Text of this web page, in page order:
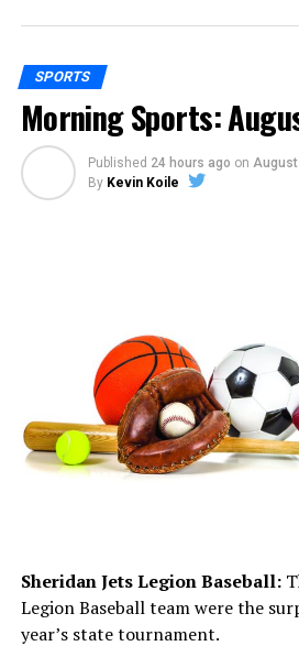
SPORTS
Morning Sports:
Published 24 hours ago on August
By Kevin Koile
Sheridan Jets Legion Baseball:
Legion Baseball team were the
year’s state tournament.